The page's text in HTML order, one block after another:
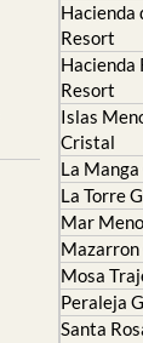
Hacienda
Resort
Hacienda
Resort
Islas
Cristal
La
La Torre
Mar
Mosa
Peraleja
Santa